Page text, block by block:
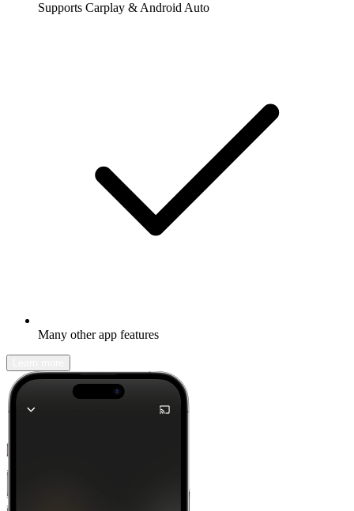
Supports Carplay & Android Auto
Many other app features